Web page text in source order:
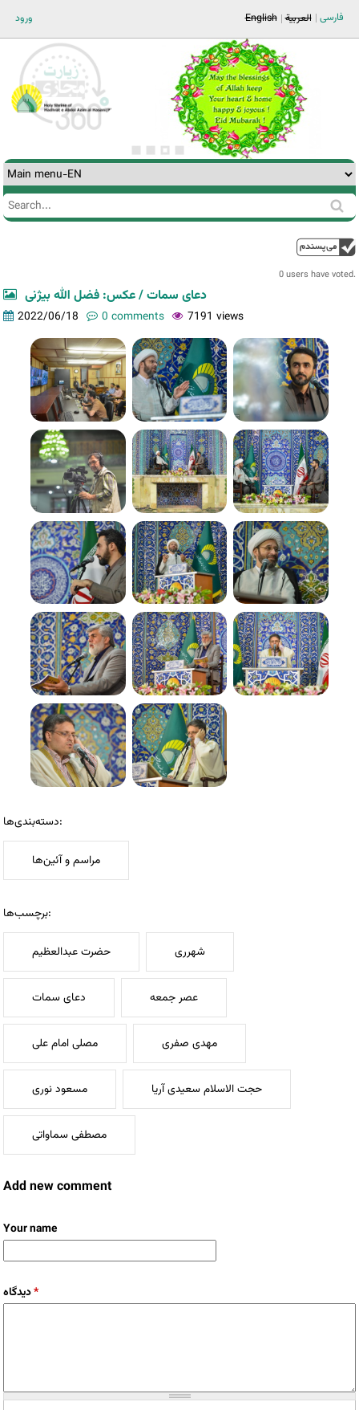
ورود فارسی العربية English
Search
Search
0 users have voted.
دعای سمات / عکس: فضل الله بیژنی
2022/06/18 0 comments 7191 views
دسته‌بندی‌ها:
مراسم و آئین‌ها
برچسب‌ها:
حضرت عبدالعظیم شهرری
دعای سمات عصر جمعه
مصلی امام علی مهدی صفری
مسعود نوری حجت الاسلام سعیدی آریا
مصطفی سماواتی
Add new comment
Your name
دیدگاه*